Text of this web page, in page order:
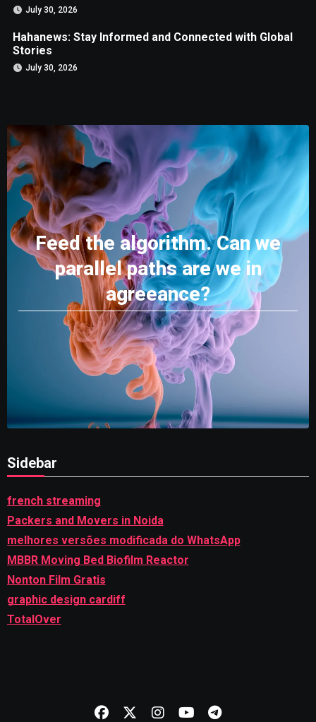
July 30, 2026
Hahanews: Stay Informed and Connected with Global
Stories
July 30, 2026
Feed the algorithm. Can we
parallel paths are we in
agreeance?
Sidebar
french streaming
Packers and Movers in Noida
melhores versões modificada do WhatsApp
MBBR Moving Bed Biofilm Reactor
Nonton Film Gratis
graphic design cardiff
TotalOver